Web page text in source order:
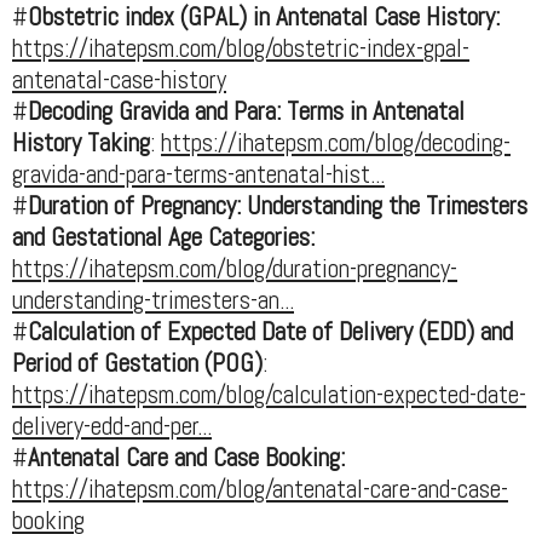
#Obstetric index (GPAL) in Antenatal Case History:
https://ihatepsm.com/blog/obstetric-index-gpal-
antenatal-case-history
#Decoding Gravida and Para: Terms in Antenatal
History Taking: https://ihatepsm.com/blog/decoding-
gravida-and-para-terms-antenatal-hist...
#Duration of Pregnancy: Understanding the Trimesters
and Gestational Age Categories:
https://ihatepsm.com/blog/duration-pregnancy-
understanding-trimesters-an...
#Calculation of Expected Date of Delivery (EDD) and
Period of Gestation (POG):
https://ihatepsm.com/blog/calculation-expected-date-
delivery-edd-and-per...
#Antenatal Care and Case Booking:
https://ihatepsm.com/blog/antenatal-care-and-case-
booking